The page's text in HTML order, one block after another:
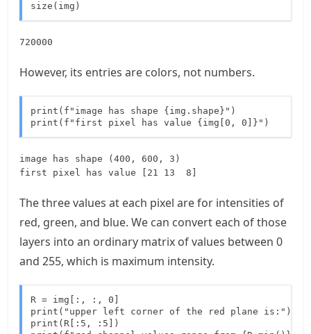
size(img)
720000
However, its entries are colors, not numbers.
print(f"image has shape {img.shape}")
print(f"first pixel has value {img[0, 0]}")
image has shape (400, 600, 3)
The three values at each pixel are for intensities of
red, green, and blue. We can convert each of those
layers into an ordinary matrix of values between 0
and 255, which is maximum intensity.
R = img[:, :, 0]
print("upper left corner of the red plane is:")
print(R[:5, :5])